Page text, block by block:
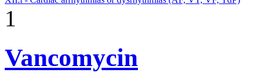
1
Vancomycin